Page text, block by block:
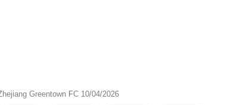
Greentown FC 10/04/2026